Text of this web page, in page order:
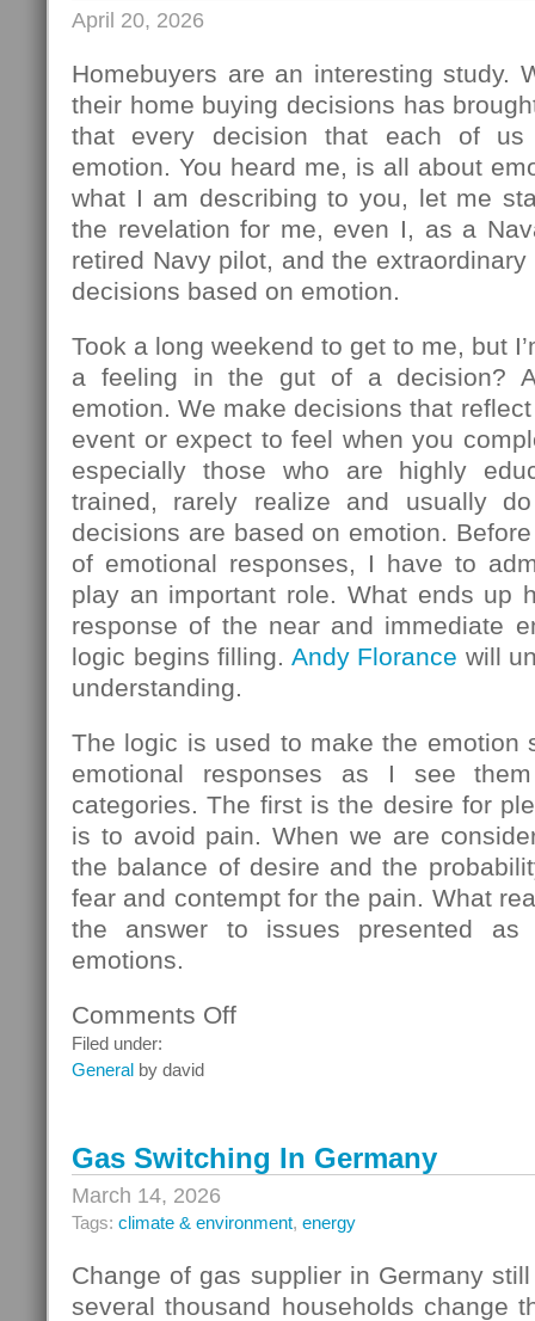
April 20, 2026
Homebuyers are an interesting study.
their home buying decisions has
that every decision that each of
emotion. You heard me, is all about
what I am describing to you, let me
the revelation for me, even I, as a
retired Navy pilot, and the
decisions based on emotion.
Took a long weekend to get to me, but
a feeling in the gut of a decision?
emotion. We make decisions that
event or expect to feel when you
especially those who are highly
trained, rarely realize and usually
decisions are based on emotion.
of emotional responses, I have to
play an important role. What ends up
response of the near and immediate
logic begins filling. Andy Florance will
understanding.
The logic is used to make the emotion
emotional responses as I see
categories. The first is the desire for
is to avoid pain. When we are
the balance of desire and the
fear and contempt for the pain. What
the answer to issues presented
emotions.
Comments Offon
Filed under:
General by david
Gas Switching In Germany
March 14, 2026
Tags: climate & environment, energy
Change of gas supplier in Germany
several thousand households change